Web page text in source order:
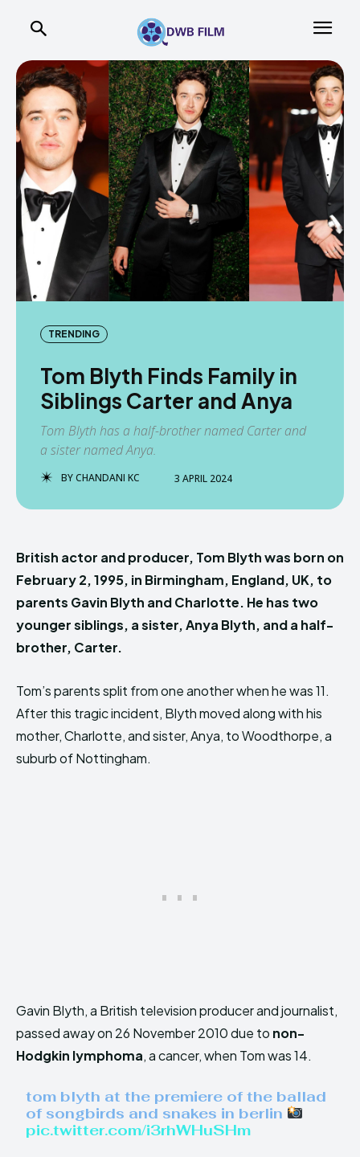
TRENDING
Tom Blyth Finds Family in
Siblings Carter and Anya
Tom Blyth has a half-brother named Carter and
a sister named Anya.
BYCHANDANI KC 3 APRIL 2024
British actor and producer, Tom Blyth was born on
February 2, 1995, in Birmingham, England, UK, to
parents Gavin Blyth and Charlotte. He has two
younger siblings, a sister, Anya Blyth, and a half-
brother, Carter.
Tom’s parents split from one another when he was 11.
After this tragic incident, Blyth moved along with his
mother, Charlotte, and sister, Anya, to Woodthorpe, a
suburb of Nottingham.
Gavin Blyth, a British television producer and journalist,
passed away on 26 November 2010 due to non-
Hodgkin lymphoma, a cancer, when Tom was 14.
tom blyth at the premiere of the ballad
of songbirds and snakes in berlin
pic.twitter.com/i3rhWHuSHm